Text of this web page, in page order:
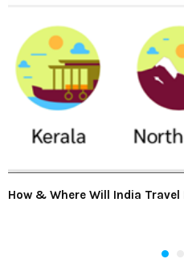
How & Where Will India Travel